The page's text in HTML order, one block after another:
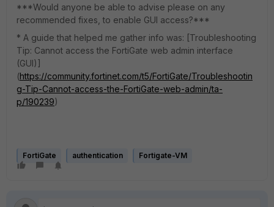
***Would anyone be able to advise please on any
recommended fixes, to enable GUI access?***
* A guide that helped me gather info was: [Troubleshooting
Tip: Cannot access the FortiGate web admin interface
(GUI)]
(https://community.fortinet.com/t5/FortiGate/Troubleshootin
g-Tip-Cannot-access-the-FortiGate-web-admin/ta-
p/190239)
FortiGate authentication Fortigate-VM